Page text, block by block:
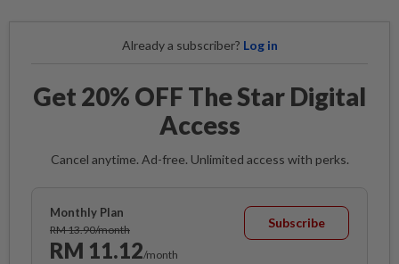
Already a subscriber? Log in
Get 20% OFF The Star Digital
Access
Cancel anytime. Ad-free. Unlimited access with perks.
Monthly Plan
RM 13.90/month
RM 11.12/month
Subscribe